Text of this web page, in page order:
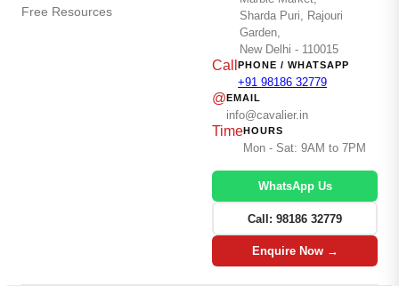
Free Resources
Sharda Puri, Rajouri
Garden,
New Delhi - 110015
Call PHONE / WHATSAPP
+91 98186 32779
@EMAIL
info@cavalier.in
TimeHOURS
Mon - Sat: 9AM to 7PM
WhatsApp Us
Call: 98186 32779
Enquire Now →